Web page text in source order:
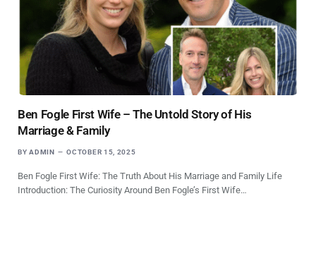
Ben Fogle First Wife – The Untold Story of His
Marriage & Family
BY ADMIN OCTOBER 15, 2025
Ben Fogle First Wife: The Truth About His Marriage and Family Life
Introduction: The Curiosity Around Ben Fogle’s First Wife…